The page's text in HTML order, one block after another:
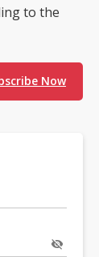
to the
Now